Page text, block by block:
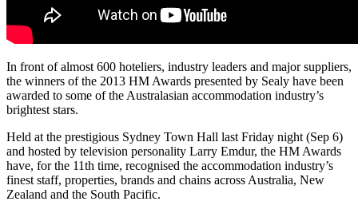
In front of almost 600 hoteliers, industry leaders and major suppliers,
the winners of the 2013 HM Awards presented by Sealy have been
awarded to some of the Australasian accommodation industry’s
brightest stars.
Held at the prestigious Sydney Town Hall last Friday night (Sep 6)
and hosted by television personality Larry Emdur, the HM Awards
have, for the 11th time, recognised the accommodation industry’s
finest staff, properties, brands and chains across Australia, New
Zealand and the South Pacific.